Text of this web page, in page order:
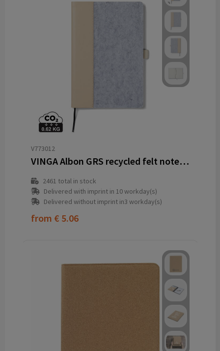
V773012
VINGA Albon GRS recycled felt notebook
2461 total in stock
Delivered with imprint in 10 workday(s)
Delivered without imprint in3 workday(s)
from € 5.06